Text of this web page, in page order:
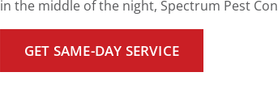
in the middle of the night, Spectrum Pest
GET SAME-DAY SERVICE